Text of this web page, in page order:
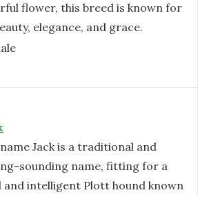
flower, this breed is known for
elegance, and grace.
Jack is a traditional and
sounding name, fitting for a
and intelligent Plott hound known